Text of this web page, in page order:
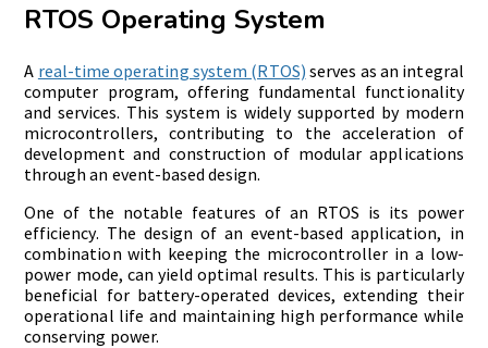
RTOS Operating System
A real-time operating system (RTOS) serves as an integral
computer program, offering fundamental functionality
and services. This system is widely supported by modern
microcontrollers, contributing to the acceleration of
development and construction of modular applications
through an event-based design.
One of the notable features of an RTOS is its power
efficiency. The design of an event-based application, in
combination with keeping the microcontroller in a low-
power mode, can yield optimal results. This is particularly
beneficial for battery-operated devices, extending their
operational life and maintaining high performance while
conserving power.